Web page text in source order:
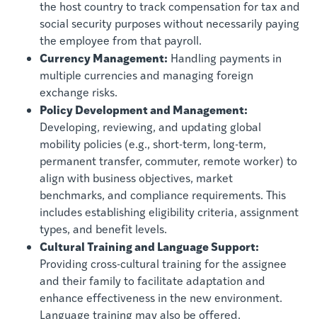
the host country to track compensation for tax and
social security purposes without necessarily paying
the employee from that payroll.
Currency Management: Handling payments in
multiple currencies and managing foreign
exchange risks.
Policy Development and Management:
Developing, reviewing, and updating global
mobility policies (e.g., short-term, long-term,
permanent transfer, commuter, remote worker) to
align with business objectives, market
benchmarks, and compliance requirements. This
includes establishing eligibility criteria, assignment
types, and benefit levels.
Cultural Training and Language Support:
Providing cross-cultural training for the assignee
and their family to facilitate adaptation and
enhance effectiveness in the new environment.
Language training may also be offered.